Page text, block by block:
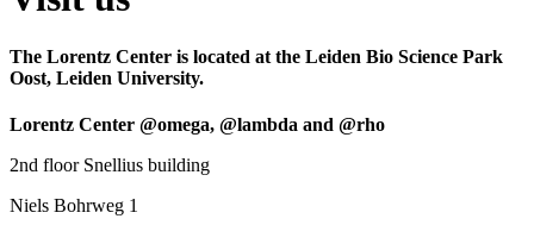
The Lorentz Center is located at the Leiden Bio Science Park
Oost, Leiden University.
Lorentz Center @omega, @lambda and @rho
2nd floor Snellius building
Niels Bohrweg 1